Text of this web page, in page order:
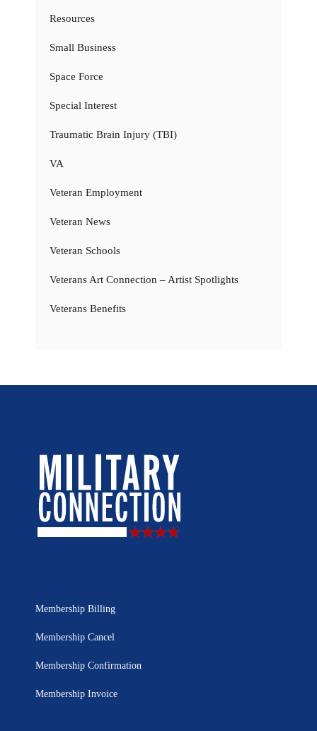
Resources
Small Business
Space Force
Special Interest
Traumatic Brain Injury (TBI)
VA
Veteran Employment
Veteran News
Veteran Schools
Veterans Art Connection – Artist Spotlights
Veterans Benefits
Membership Billing
Membership Cancel
Membership Confirmation
Membership Invoice